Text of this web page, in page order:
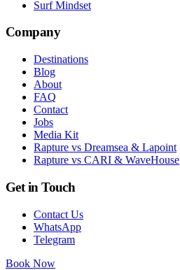
Surf Mindset
Company
Destinations
Blog
About
FAQ
Contact
Jobs
Media Kit
Rapture vs Dreamsea & Lapoint
Rapture vs CARI & WaveHouse
Get in Touch
Contact Us
WhatsApp
Telegram
Book Now